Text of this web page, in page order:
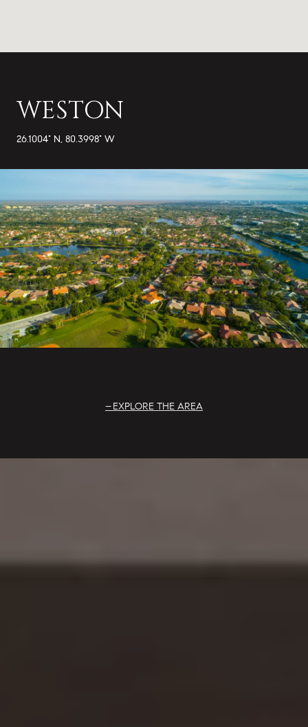
WESTON
26.1004° N, 80.3998° W
EXPLORE THE AREA